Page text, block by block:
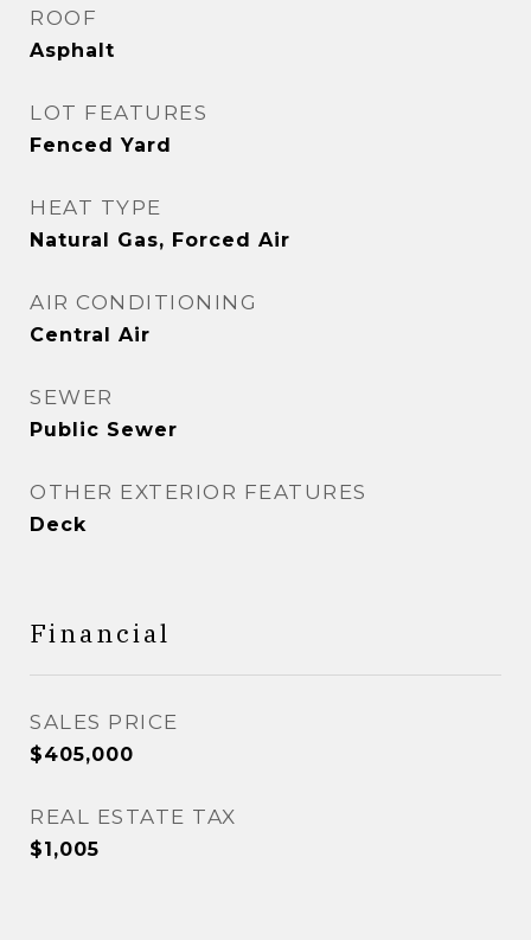
ROOF
Asphalt
LOT FEATURES
Fenced Yard
HEAT TYPE
Natural Gas, Forced Air
AIR CONDITIONING
Central Air
SEWER
Public Sewer
OTHER EXTERIOR FEATURES
Deck
Financial
SALES PRICE
$405,000
REAL ESTATE TAX
$1,005